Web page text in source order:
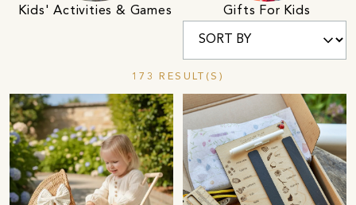
Kids' Activities & Games Gifts For Kids
173 RESULT(S)